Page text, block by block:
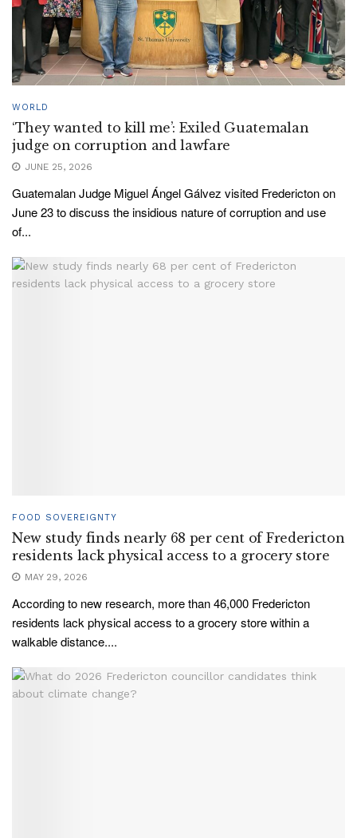
WORLD
‘They wanted to kill me’: Exiled Guatemalan
judge on corruption and lawfare
JUNE 25, 2026
Guatemalan Judge Miguel Ángel Gálvez visited Fredericton on
June 23 to discuss the insidious nature of corruption and use
of...
FOOD SOVEREIGNTY
New study finds nearly 68 per cent of Fredericton
residents lack physical access to a grocery store
MAY 29, 2026
According to new research, more than 46,000 Fredericton
residents lack physical access to a grocery store within a
walkable distance....